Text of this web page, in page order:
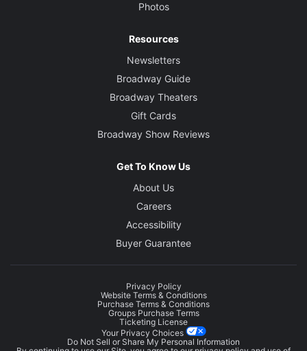
Photos
Resources
Newsletters
Broadway Guide
Broadway Theaters
Gift Cards
Broadway Show Reviews
Get To Know Us
About Us
Careers
Accessibility
Buyer Guarantee
Privacy Policy
Website Terms & Conditions
Purchase Terms & Conditions
Groups Purchase Terms
Ticketing License
Your Privacy Choices
Do Not Sell or Share My Personal Information